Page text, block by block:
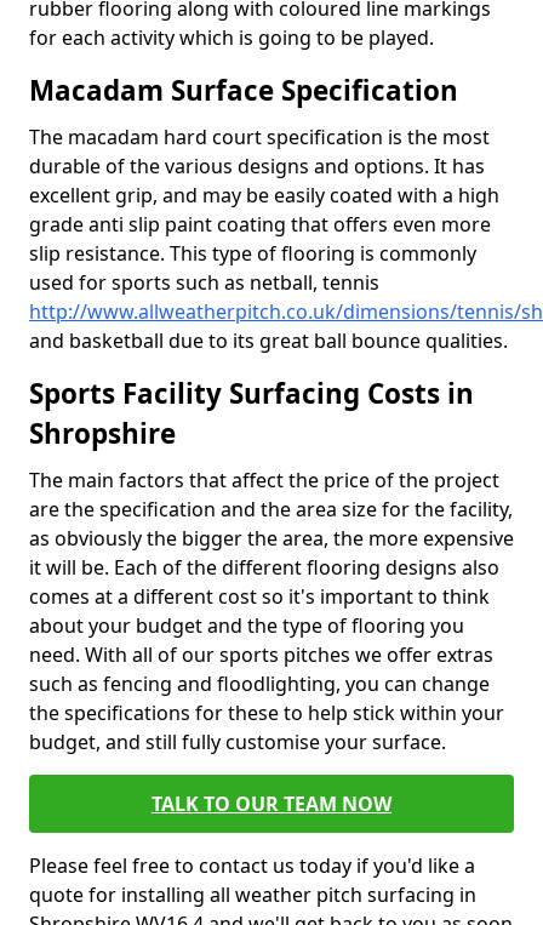
rubber flooring along with coloured line markings
for each activity which is going to be played.
Macadam Surface Specification
The macadam hard court specification is the most
durable of the various designs and options. It has
excellent grip, and may be easily coated with a high
grade anti slip paint coating that offers even more
slip resistance. This type of flooring is commonly
used for sports such as netball, tennis
http://www.allweatherpitch.co.uk/dimensions/tennis/
and basketball due to its great ball bounce qualities.
Sports Facility Surfacing Costs in
Shropshire
The main factors that affect the price of the project
are the specification and the area size for the facility,
as obviously the bigger the area, the more expensive
it will be. Each of the different flooring designs also
comes at a different cost so it's important to think
about your budget and the type of flooring you
need. With all of our sports pitches we offer extras
such as fencing and floodlighting, you can change
the specifications for these to help stick within your
budget, and still fully customise your surface.
TALK TO OUR TEAM NOW
Please feel free to contact us today if you'd like a
quote for installing all weather pitch surfacing in